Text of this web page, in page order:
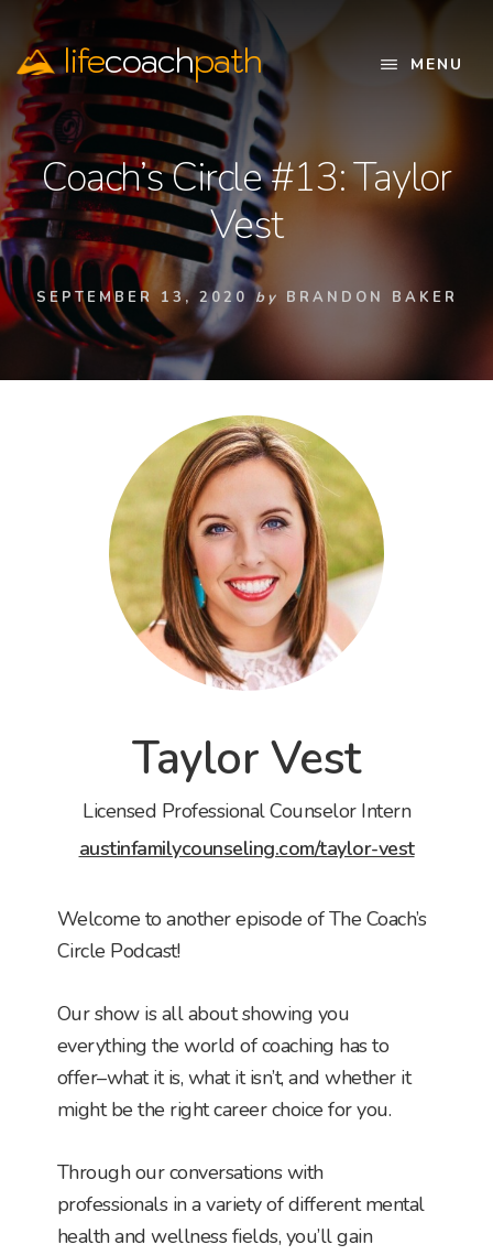
content
lifecoachpath
Official
Website
MENU
Coach’s Circle #13: Taylor
Vest
SEPTEMBER 13, 2020 by BRANDON BAKER
Taylor Vest
Licensed Professional Counselor Intern
austinfamilycounseling.com/taylor-vest
Welcome to another episode of The Coach’s
Circle Podcast!
Our show is all about showing you
everything the world of coaching has to
offer–what it is, what it isn’t, and whether it
might be the right career choice for you.
Through our conversations with
professionals in a variety of different mental
health and wellness fields, you’ll gain